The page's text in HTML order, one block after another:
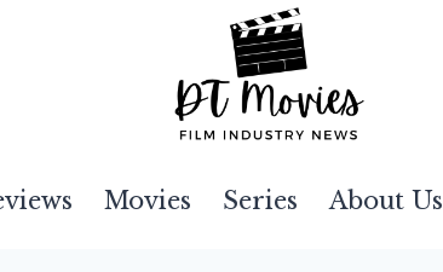
Movies Series About Us